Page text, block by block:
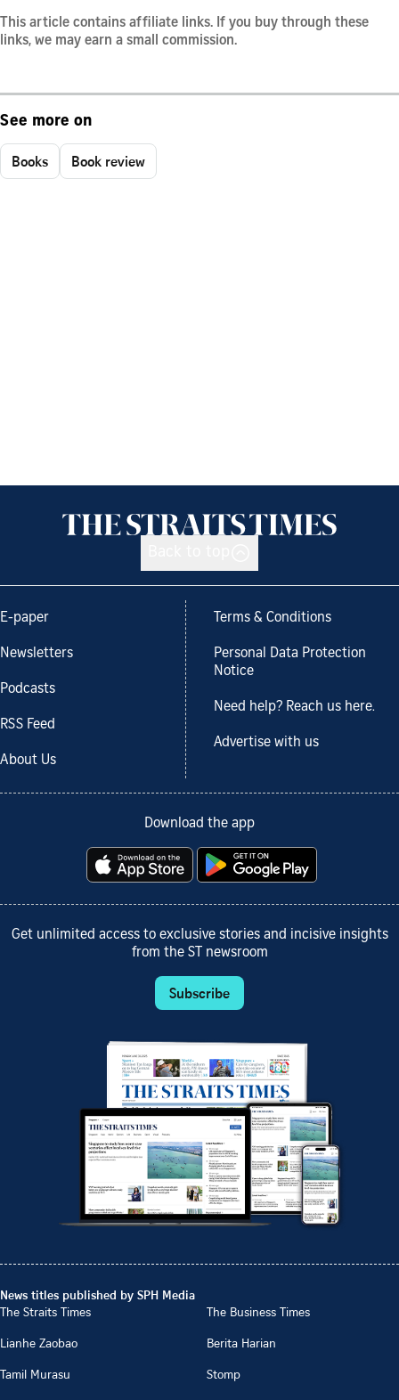
This article contains affiliate links. If you buy through these
links, we may earn a small commission.
See more on
Books Book review
E-paper
Newsletters
Podcasts
RSS Feed
About Us
Terms & Conditions
Personal Data Protection
Notice
Need help? Reach us here.
Advertise with us
Download the app
Get unlimited access to exclusive stories and incisive insights
from the ST newsroom
Subscribe
News titles published by SPH Media
The Straits Times
The Business Times
Lianhe Zaobao
Berita Harian
Tamil Murasu
Stomp